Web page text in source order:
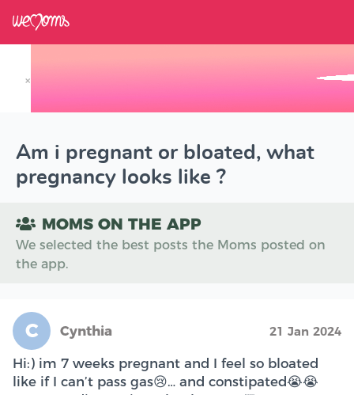
×
Am i pregnant or bloated, what
pregnancy looks like ?
MOMS ON THE APP
We selected the best posts the Moms posted on
the app.
C Cynthia 21 Jan 2024
Hi:) im 7 weeks pregnant and I feel so bloated
like if I can’t pass gas😢… and constipated😭😭